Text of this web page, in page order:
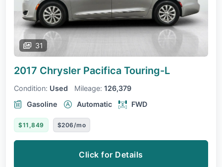
31
2017 Chrysler Pacifica Touring-L
Condition: Used Mileage: 126,379
Gasoline
Automatic FWD
$11,849 $206/mo
Click for Details